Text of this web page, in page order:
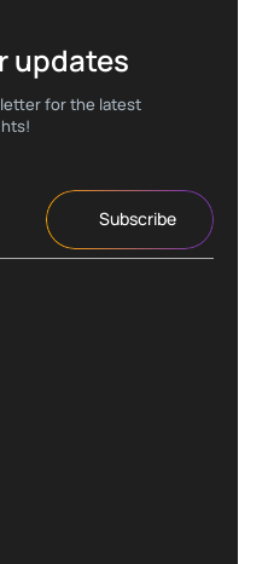
updates
for the latest
Subscribe